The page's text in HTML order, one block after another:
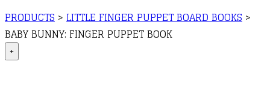
PRODUCTS > LITTLE FINGER PUPPET BOARD BOOKS >
BABY BUNNY: FINGER PUPPET BOOK
+